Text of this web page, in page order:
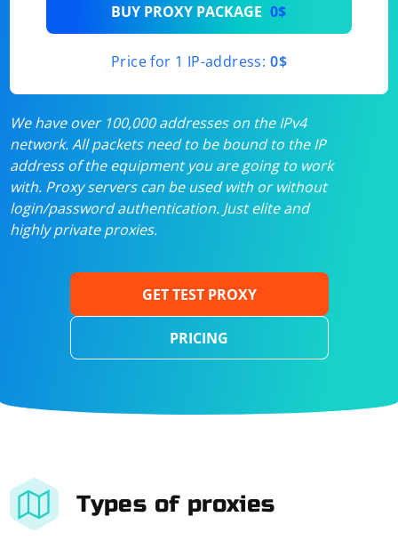
BUY PROXY PACKAGE 0$
Price for 1 IP-address: 0$
We have over 100,000 addresses on the IPv4
network. All packets need to be bound to the IP
address of the equipment you are going to work
with. Proxy servers can be used with or without
login/password authentication. Just elite and
highly private proxies.
GET TEST PROXY
PRICING
Types of proxies